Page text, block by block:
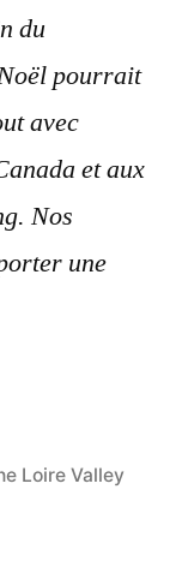
du
pourrait
avec
et aux
Nos
une
Loire Valley